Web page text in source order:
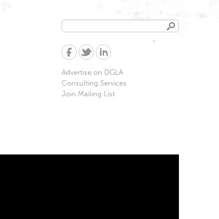
Search
form
Advertise on DGLA
Consulting Services
Join Mailing List